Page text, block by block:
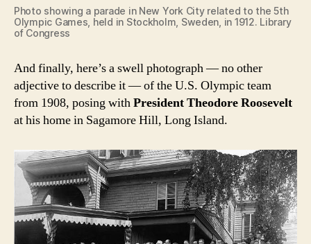
Photo showing a parade in New York City related to the 5th
Olympic Games, held in Stockholm, Sweden, in 1912. Library
of Congress
And finally, here’s a swell photograph — no other
adjective to describe it — of the U.S. Olympic team
from 1908, posing withPresident Theodore Roosevelt
at his home in Sagamore Hill, Long Island.